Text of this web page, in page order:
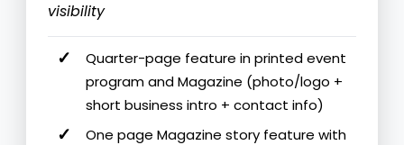
visibility
Quarter-page feature in printed event
program and Magazine (photo/logo +
short business intro + contact info)
One page Magazine story feature with